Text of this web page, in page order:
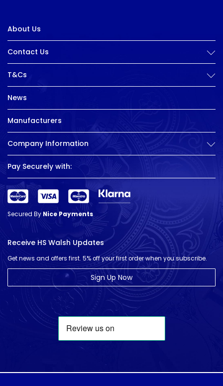
About Us
Contact Us
T&Cs
News
Manufacturers
Company Information
Pay Securely with:
Secured ByNice Payments
Receive HS Walsh Updates
Get news and offers first. 5% off your first order when you subscribe.
Sign Up Now